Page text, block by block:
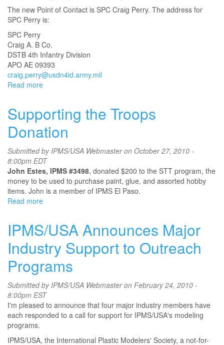
The new Point of Contact is SPC Craig Perry. The address for
SPC Perry is:
SPC Perry
Craig A. B Co.
DSTB 4th Infantry Division
APO AE 09393
craig.perry@usdn4id.army.mil
Read more
Supporting the Troops
Donation
Submitted byIPMS/USA Webmasteron October 27, 2010 -
8:00pm EDT
John Estes, IPMS #3498, donated $200 to the STT program, the
money to be used to purchase paint, glue, and assorted hobby
items. John is a member of IPMS El Paso.
Read more
Troops
Donation
IPMS/USA Announces Major
Industry Support to Outreach
Programs
Submitted byIPMS/USA Webmasteron February 24, 2010 -
8:00pm EST
I'm pleased to announce that four major industry members have
each responded to a call for support for IPMS/USA's modeling
programs.
IPMS/USA, the International Plastic Modelers' Society, a not-for-